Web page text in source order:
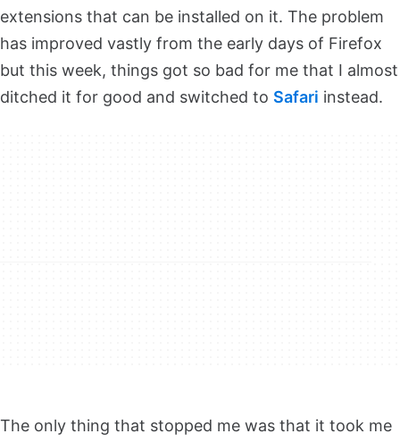
extensions that can be installed on it. The problem
has improved vastly from the early days of Firefox
but this week, things got so bad for me that I almost
ditched it for good and switched to Safari instead.
The only thing that stopped me was that it took me